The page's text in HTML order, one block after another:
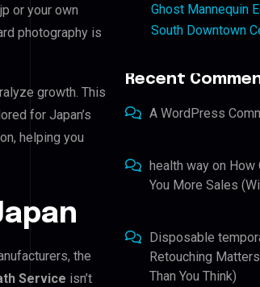
or your own
photography is
growth. This
for Japan’s
helping you
the
Service isn’t
Ghost Mannequin
South Downtown
Recent
A WordPress
health way on How
You More Sales
Disposable
Retouching
Than You Think)